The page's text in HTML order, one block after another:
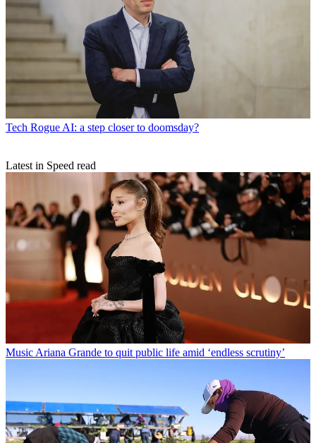
Tech Rogue AI: a step closer to doomsday?
Latest in Speed read
Music Ariana Grande to quit public life amid ‘endless scrutiny’